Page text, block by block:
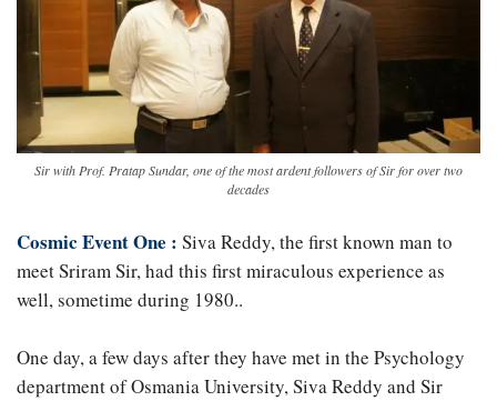
Sir with Prof. Pratap Sundar, one of the most ardent followers of Sir for over two
decades
Cosmic Event One : Siva Reddy, the first known man to
meet Sriram Sir, had this first miraculous experience as
well, sometime during 1980..
One day, a few days after they have met in the Psychology
department of Osmania University, Siva Reddy and Sir